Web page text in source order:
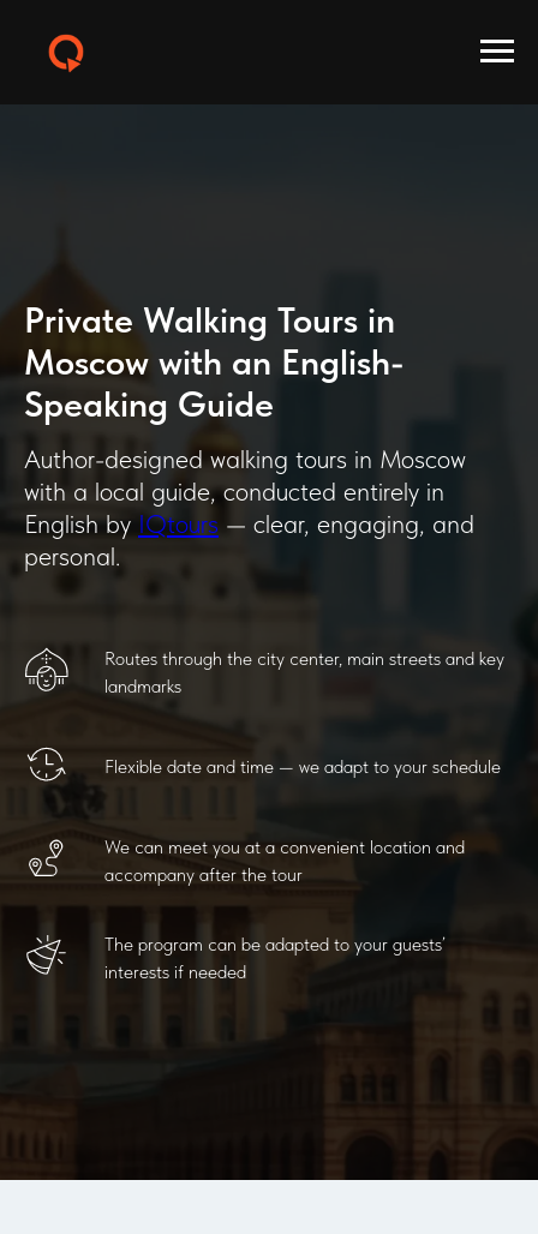
Private Walking Tours in
Moscow with an English-
Speaking Guide
Author-designed walking tours in Moscow
with a local guide, conducted entirely in
English by IQtours — clear, engaging, and
personal.
Routes through the city center, main streets and key
landmarks
Flexible date and time — we adapt to your schedule
We can meet you at a convenient location and
accompany after the tour
The program can be adapted to your guests’
interests if needed